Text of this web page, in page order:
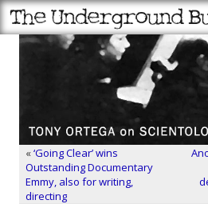
«‘Going Clear’ wins
Outstanding Documentary
Emmy, also for writing,
directing